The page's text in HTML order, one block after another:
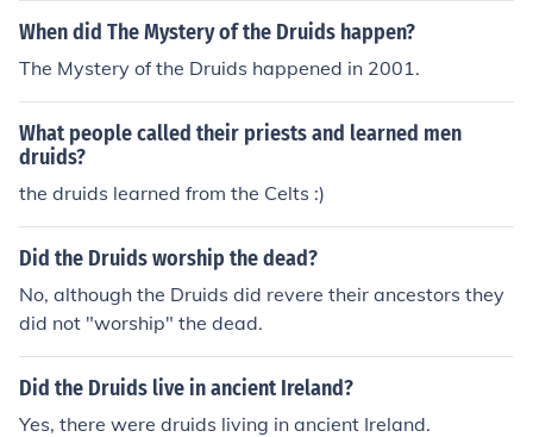
When did The Mystery of the Druids happen?
The Mystery of the Druids happened in 2001.
What people called their priests and learned men
druids?
the druids learned from the Celts :)
Did the Druids worship the dead?
No, although the Druids did revere their ancestors they
did not "worship" the dead.
Did the Druids live in ancient Ireland?
Yes, there were druids living in ancient Ireland.